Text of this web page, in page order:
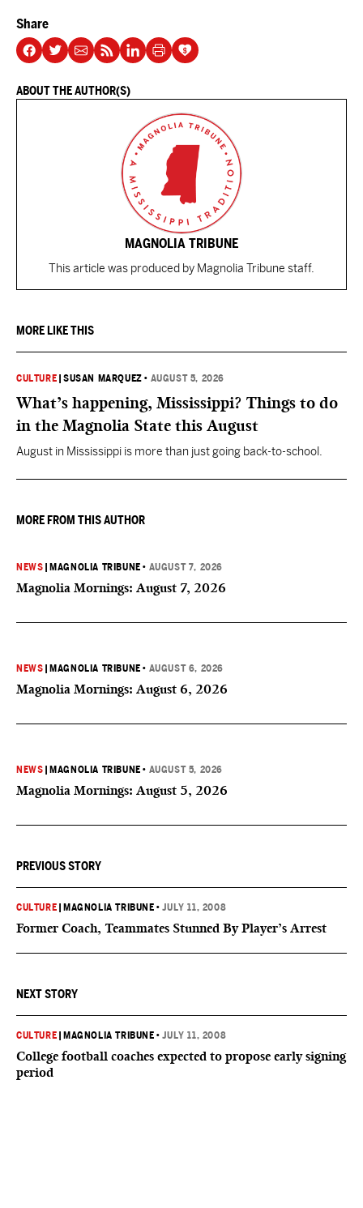
Share
ABOUT THE AUTHOR(S)
MAGNOLIA TRIBUNE
This article was produced by Magnolia Tribune staff.
MORE LIKE THIS
CULTURE |SUSAN MARQUEZ • AUGUST 5, 2026
What’s happening, Mississippi? Things to do
in the Magnolia State this August
August in Mississippi is more than just going back-to-school.
MORE FROM THIS AUTHOR
NEWS MAGNOLIA TRIBUNE • AUGUST 7, 2026
Magnolia Mornings: August 7, 2026
NEWS MAGNOLIA TRIBUNE • AUGUST 6, 2026
Magnolia Mornings: August 6, 2026
NEWS MAGNOLIA TRIBUNE • AUGUST 5, 2026
Magnolia Mornings: August 5, 2026
PREVIOUS STORY
CULTURE MAGNOLIA TRIBUNE •JULY 11, 2008
Former Coach, Teammates Stunned By Player’s Arrest
NEXT STORY
CULTURE MAGNOLIA TRIBUNE •JULY 11, 2008
College football coaches expected to propose early signing
period